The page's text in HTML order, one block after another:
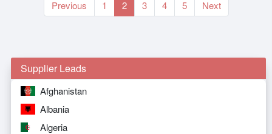
Previous 1 2 3 4 5 Next
Supplier Leads
Afghanistan
Albania
Algeria